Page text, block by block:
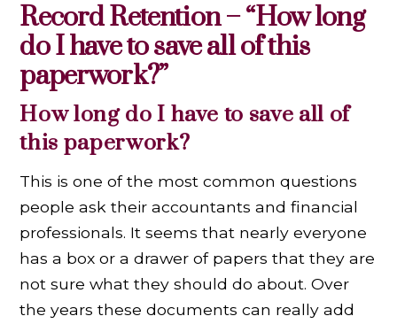
Record Retention – “How long
do I have to save all of this
paperwork?”
How long do I have to save all of
this paperwork?
This is one of the most common questions
people ask their accountants and financial
professionals. It seems that nearly everyone
has a box or a drawer of papers that they are
not sure what they should do about. Over
the years these documents can really add